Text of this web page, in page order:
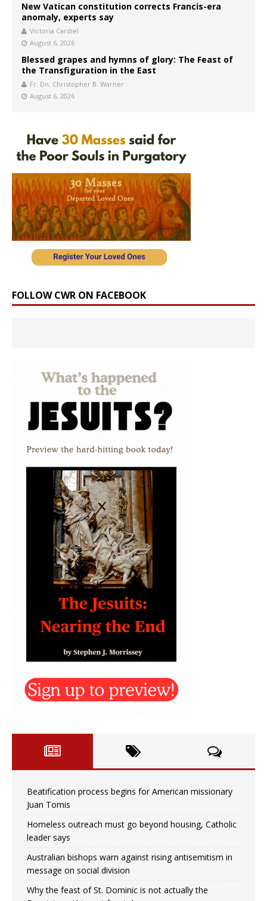
New Vatican constitution corrects Francis-era
anomaly, experts say
Victoria Cardiel
August 6, 2026
Blessed grapes and hymns of glory: The Feast of
the Transfiguration in the East
Fr. Dn. Christopher B. Warner
August 6, 2026
FOLLOW CWR ON FACEBOOK
Beatification process begins for American missionary
Juan Tomis
Homeless outreach must go beyond housing, Catholic
leader says
Australian bishops warn against rising antisemitism in
message on social division
Why the feast of St. Dominic is not actually the